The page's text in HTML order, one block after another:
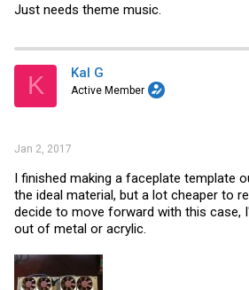
Just needs theme music.
K Kal G
Active Member
Jan 2, 2017
I finished making a faceplate template
the ideal material, but a lot cheaper to
decide to move forward with this case,
out of metal or acrylic.